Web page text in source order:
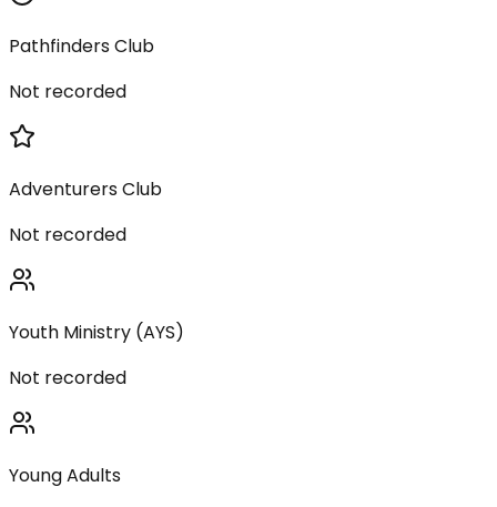
Pathfinders Club
Not recorded
Adventurers Club
Not recorded
Youth Ministry (AYS)
Not recorded
Young Adults